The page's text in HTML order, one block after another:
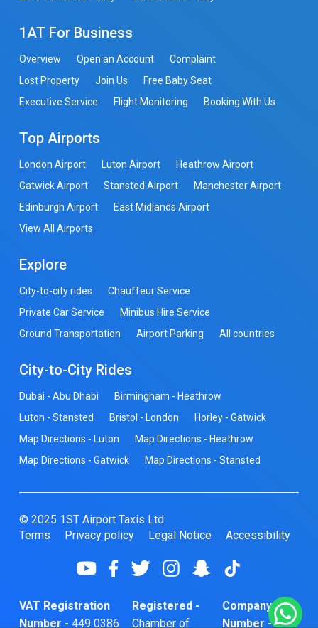
1AT For Business
Overview Open an Account
Complaint
Lost Property
Join Us
Free Baby Seat
Executive Service
Flight Monitoring Booking With Us
Top Airports
London Airport Luton Airport
Heathrow Airport
Gatwick Airport
Stansted Airport
Manchester Airport
Edinburgh Airport
East Midlands Airport
View All Airports
Explore
City-to-city rides
Chauffeur Service
Private Car Service
Minibus Hire Service
Ground Transportation
Airport Parking All countries
City-to-City Rides
Dubai - Abu Dhabi
Birmingham - Heathrow
Luton - Stansted
Bristol - London
Horley - Gatwick
Map Directions - Luton
Map Directions - Heathrow
Map Directions - Gatwick
Map Directions - Stansted
© 2025 1ST Airport Taxis Ltd
Terms
Privacy policy Legal Notice Accessibility
VAT Registration
Number - 449 0386
Registered -
Chamber of
Company
Number -